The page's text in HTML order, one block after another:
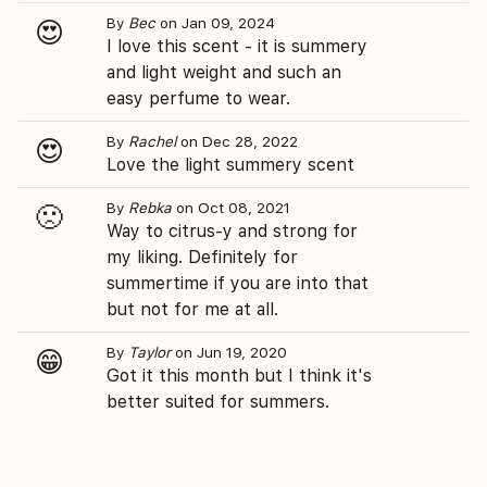
😍 By Becon Jan 09, 2024
I love this scent - it is summery
and light weight and such an
easy perfume to wear.
😍 By Rachelon Dec 28, 2022
Love the light summery scent
🙁 By Rebka on Oct 08, 2021
Way to citrus-y and strong for
my liking. Definitely for
summertime if you are into that
but not for me at all.
😁 By Tayloron Jun 19, 2020
Got it this month but I think it's
better suited for summers.